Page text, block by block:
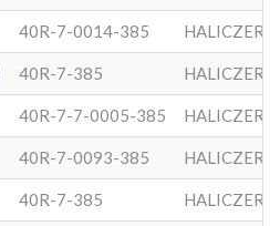
40R-7-0014-385 HALICZER
40R-7-385 HALICZER
40R-7-7-0005-385 HALICZER
40R-7-0093-385 HALICZER
40R-7-385 HALICZER